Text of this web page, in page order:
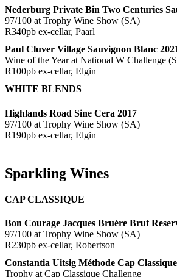
Nederburg Private Bin Two Centuries
97/100 at Trophy Wine Show (SA)
R340pb ex-cellar, Paarl
Paul Cluver Village Sauvignon Blanc
Wine of the Year at National W Challenge
R100pb ex-cellar, Elgin
WHITE BLENDS
Highlands Road Sine Cera 2017
97/100 at Trophy Wine Show (SA)
R190pb ex-cellar, Elgin
Sparkling Wines
CAP CLASSIQUE
Bon Courage Jacques Bruére Brut
97/100 at Trophy Wine Show (SA)
R230pb ex-cellar, Robertson
Constantia Uitsig Méthode Cap
Trophy at Cap Classique Challenge